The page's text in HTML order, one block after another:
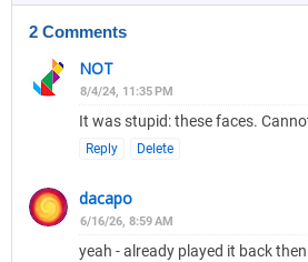
2 Comments
NOT
8/4/24, 11:35 PM
It was stupid: these faces.
Reply Delete
dacapo
6/16/26, 8:59 AM
yeah - already played it back